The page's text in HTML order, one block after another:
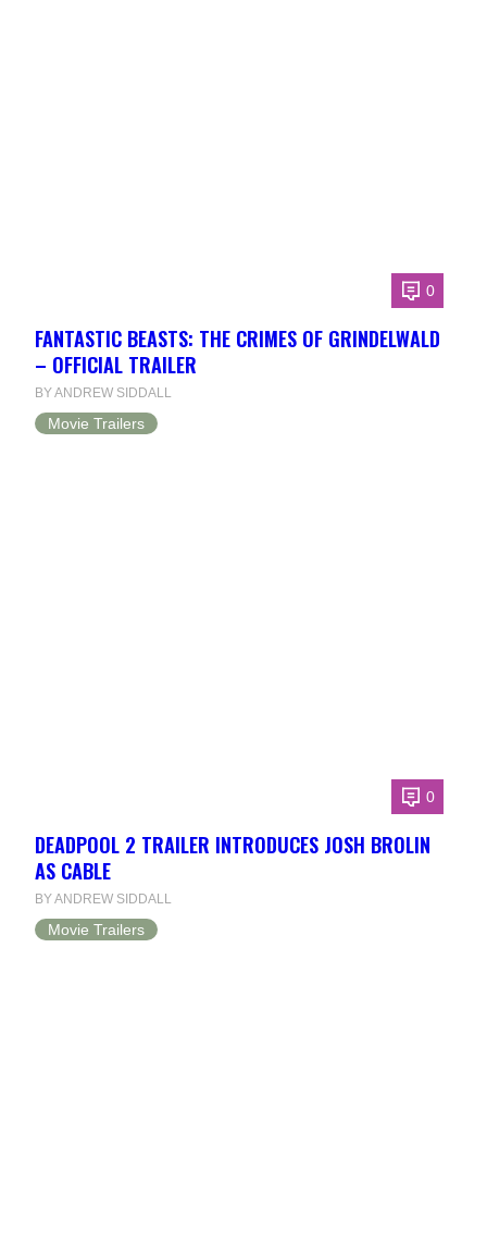
0
FANTASTIC BEASTS: THE CRIMES OF GRINDELWALD
– OFFICIAL TRAILER
BY ANDREW SIDDALL
Movie Trailers
0
DEADPOOL 2 TRAILER INTRODUCES JOSH BROLIN
AS CABLE
BY ANDREW SIDDALL
Movie Trailers